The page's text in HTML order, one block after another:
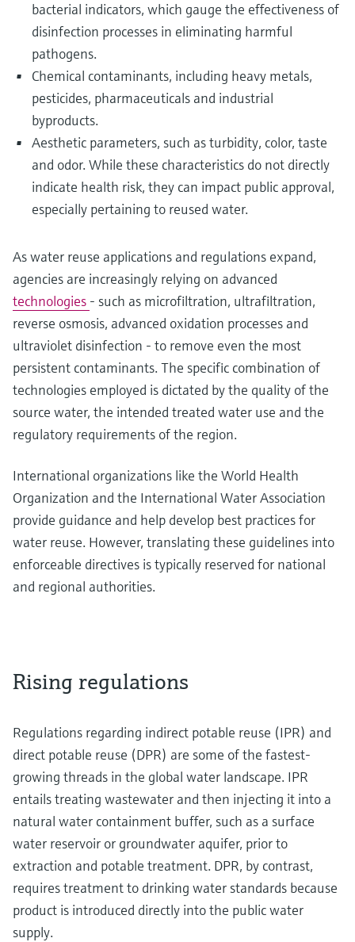
bacterial indicators, which gauge the effectiveness of
disinfection processes in eliminating harmful
pathogens.
Chemical contaminants, including heavy metals,
pesticides, pharmaceuticals and industrial
byproducts.
Aesthetic parameters, such as turbidity, color, taste
and odor. While these characteristics do not directly
indicate health risk, they can impact public approval,
especially pertaining to reused water.
As water reuse applications and regulations expand,
agencies are increasingly relying on advanced
technologies - such as microfiltration, ultrafiltration,
reverse osmosis, advanced oxidation processes and
ultraviolet disinfection - to remove even the most
persistent contaminants. The specific combination of
technologies employed is dictated by the quality of the
source water, the intended treated water use and the
regulatory requirements of the region.
International organizations like the World Health
Organization and the International Water Association
provide guidance and help develop best practices for
water reuse. However, translating these guidelines into
enforceable directives is typically reserved for national
and regional authorities.
Rising regulations
Regulations regarding indirect potable reuse (IPR) and
direct potable reuse (DPR) are some of the fastest-
growing threads in the global water landscape. IPR
entails treating wastewater and then injecting it into a
natural water containment buffer, such as a surface
water reservoir or groundwater aquifer, prior to
extraction and potable treatment. DPR, by contrast,
requires treatment to drinking water standards because
product is introduced directly into the public water
supply.